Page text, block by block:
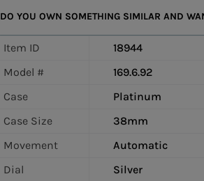
DO YOU OWN SOMETHING SIMILAR AND
Item ID
18944
Model #
169.6.92
Case
Platinum
Case Size
38mm
Movement
Automatic
Dial
Silver